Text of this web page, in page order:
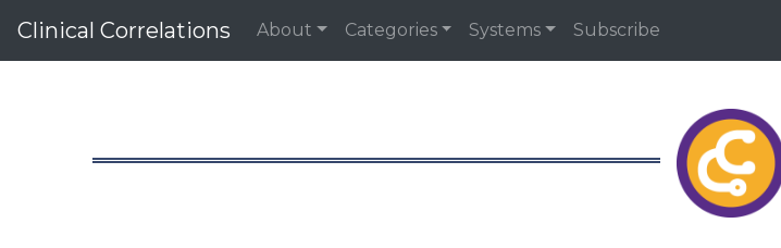
Clinical Correlations About Categories Systems Subscribe